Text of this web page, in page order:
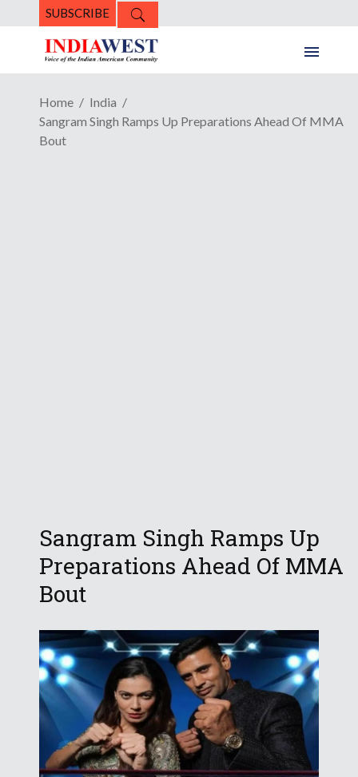
SUBSCRIBE
Home
India
Sangram Singh Ramps Up Preparations Ahead Of MMA
Bout
Sangram Singh Ramps Up
Preparations Ahead Of MMA
Bout